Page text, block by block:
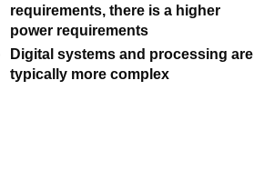
requirements, there is a higher
power requirements
Digital systems and processing are
typically more complex